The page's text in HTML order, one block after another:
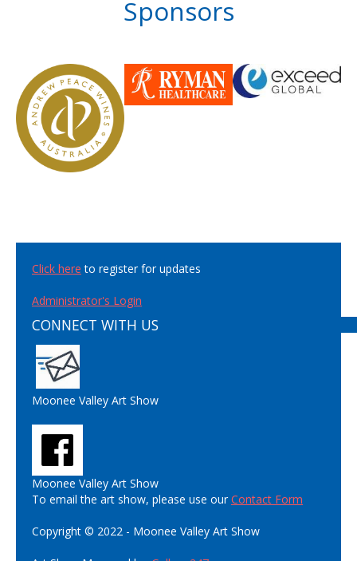
Sponsors
Click here to register for updates
Administrator's Login
CONNECT WITH US
Moonee Valley Art Show
Moonee Valley Art Show
To email the art show, please use ourContact Form
Copyright © 2022 - Moonee Valley Art Show